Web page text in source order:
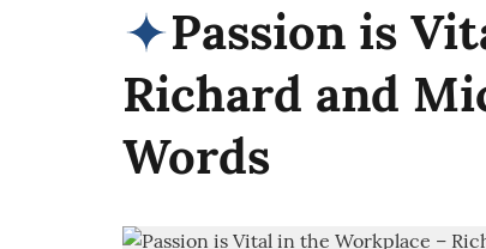
Passion is
Richard and
Words